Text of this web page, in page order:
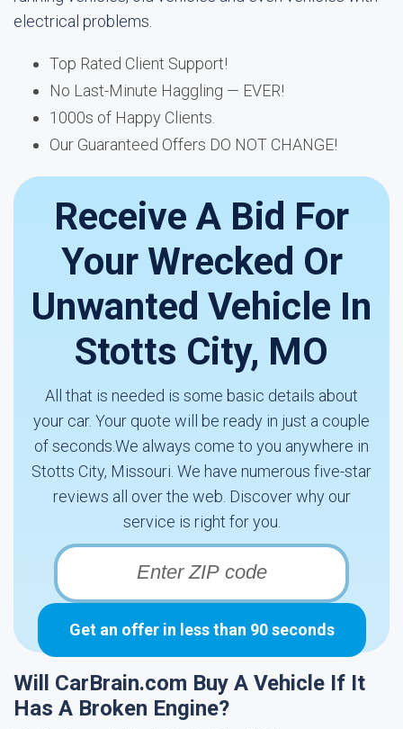
electrical problems.
Top Rated Client Support!
No Last-Minute Haggling — EVER!
1000s of Happy Clients.
Our Guaranteed Offers DO NOT CHANGE!
Receive A Bid For
Your Wrecked Or
Unwanted Vehicle In
Stotts City, MO
All that is needed is some basic details about
your car. Your quote will be ready in just a couple
of seconds.We always come to you anywhere in
Stotts City, Missouri. We have numerous five-star
reviews all over the web. Discover why our
service is right for you.
Get an offer in less than 90 seconds
Will CarBrain.com Buy A Vehicle If It
Has A Broken Engine?